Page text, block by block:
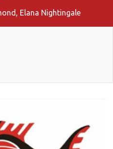
Elana Nightingale